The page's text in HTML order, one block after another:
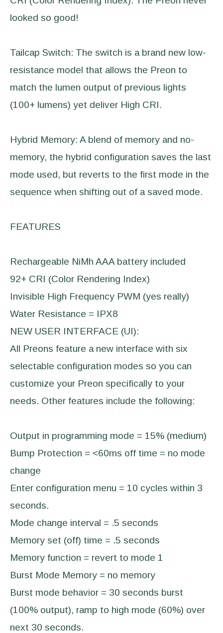
looked so good!
Tailcap Switch: The switch is a brand new low-
resistance model that allows the Preon to
match the lumen output of previous lights
(100+ lumens) yet deliver High CRI.
Hybrid Memory: A blend of memory and no-
memory, the hybrid configuration saves the last
mode used, but reverts to the first mode in the
sequence when shifting out of a saved mode.
FEATURES
Rechargeable NiMh AAA battery included
92+ CRI (Color Rendering Index)
Invisible High Frequency PWM (yes really)
Water Resistance = IPX8
NEW USER INTERFACE (UI):
All Preons feature a new interface with six
selectable configuration modes so you can
customize your Preon specifically to your
needs. Other features include the following:
Output in programming mode = 15% (medium)
Bump Protection = <60ms off time = no mode
change
Enter configuration menu = 10 cycles within 3
seconds.
Mode change interval = .5 seconds
Memory set (off) time = .5 seconds
Memory function = revert to mode 1
Burst Mode Memory = no memory
Burst mode behavior = 30 seconds burst
(100% output), ramp to high mode (60%) over
next 30 seconds.